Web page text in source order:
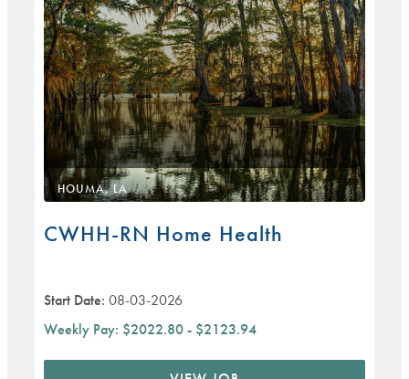
HOUMA, LA
CWHH-RN Home Health
Start Date: 08-03-2026
Weekly Pay: $2022.80 - $2123.94